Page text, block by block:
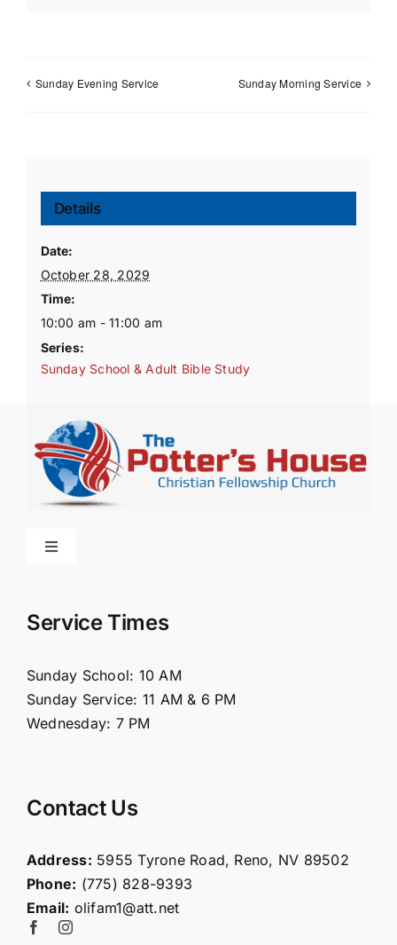
Sunday Evening Service Sunday Morning Service
Details
Date:
October 28, 2029
Time:
10:00 am - 11:00 am
Series:
Sunday School & Adult Bible Study
Toggle
Connect
Giving
Service Times
Sunday School: 10 AM
Sunday Service: 11 AM & 6 PM
Wednesday: 7 PM
Contact Us
Address: 5955 Tyrone Road, Reno, NV 89502
Phone: (775) 828-9393
Email: olifam1@att.net